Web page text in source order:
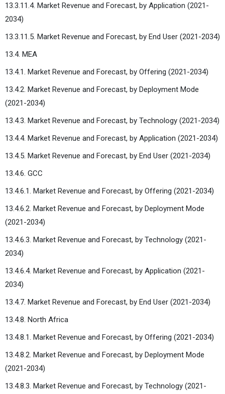
13.3.11.4. Market Revenue and Forecast, by Application (2021-
2034)
13.3.11.5. Market Revenue and Forecast, by End User (2021-2034)
13.4. MEA
13.4.1. Market Revenue and Forecast, by Offering (2021-2034)
13.4.2. Market Revenue and Forecast, by Deployment Mode
(2021-2034)
13.4.3. Market Revenue and Forecast, by Technology (2021-2034)
13.4.4. Market Revenue and Forecast, by Application (2021-2034)
13.4.5. Market Revenue and Forecast, by End User (2021-2034)
13.4.6. GCC
13.4.6.1. Market Revenue and Forecast, by Offering (2021-2034)
13.4.6.2. Market Revenue and Forecast, by Deployment Mode
(2021-2034)
13.4.6.3. Market Revenue and Forecast, by Technology (2021-
2034)
13.4.6.4. Market Revenue and Forecast, by Application (2021-
2034)
13.4.7. Market Revenue and Forecast, by End User (2021-2034)
13.4.8. North Africa
13.4.8.1. Market Revenue and Forecast, by Offering (2021-2034)
13.4.8.2. Market Revenue and Forecast, by Deployment Mode
(2021-2034)
13.4.8.3. Market Revenue and Forecast, by Technology (2021-